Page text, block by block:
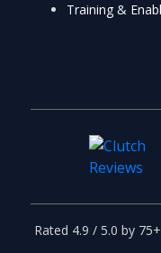
Training &
Rated 4.9 / 5.0 by